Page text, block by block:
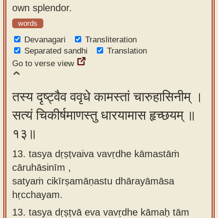
own splendor.
words
Devanagari
Transliteration
Separated sandhi
Translation
Go to verse view
तस्य दृष्ट्वैव ववृधे कामस्तां चारुहासिनीम् ।
सत्यं चिकीर्षमाणस्तु धारयामास हृच्छयम् ॥
१३॥
13. tasya dṛṣṭvaiva vavṛdhe kāmastāṁ
cāruhāsinīm ,
satyaṁ cikīrṣamāṇastu dhārayāmāsa
hṛcchayam.
13. tasya dṛṣṭvā eva vavṛdhe kāmaḥ tām